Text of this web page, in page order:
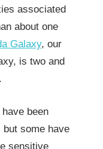
associated
about one
Galaxy, our
is two and
have been
some have
sensitive